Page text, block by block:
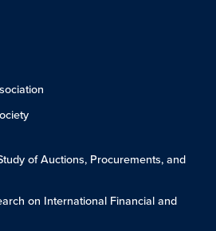
of Auctions, Procurements, and
on International Financial and